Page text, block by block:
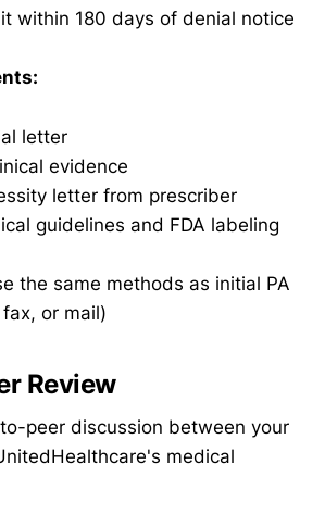
within 180 days of denial notice
letter
evidence
letter from prescriber
guidelines and FDA labeling
the same methods as initial PA
or mail)
Review
peer discussion between your
medical